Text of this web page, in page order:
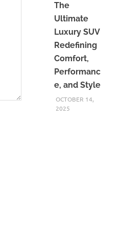
The
Ultimate
Luxury SUV
Redefining
Comfort,
Performanc
e, and Style
OCTOBER 14,
2025